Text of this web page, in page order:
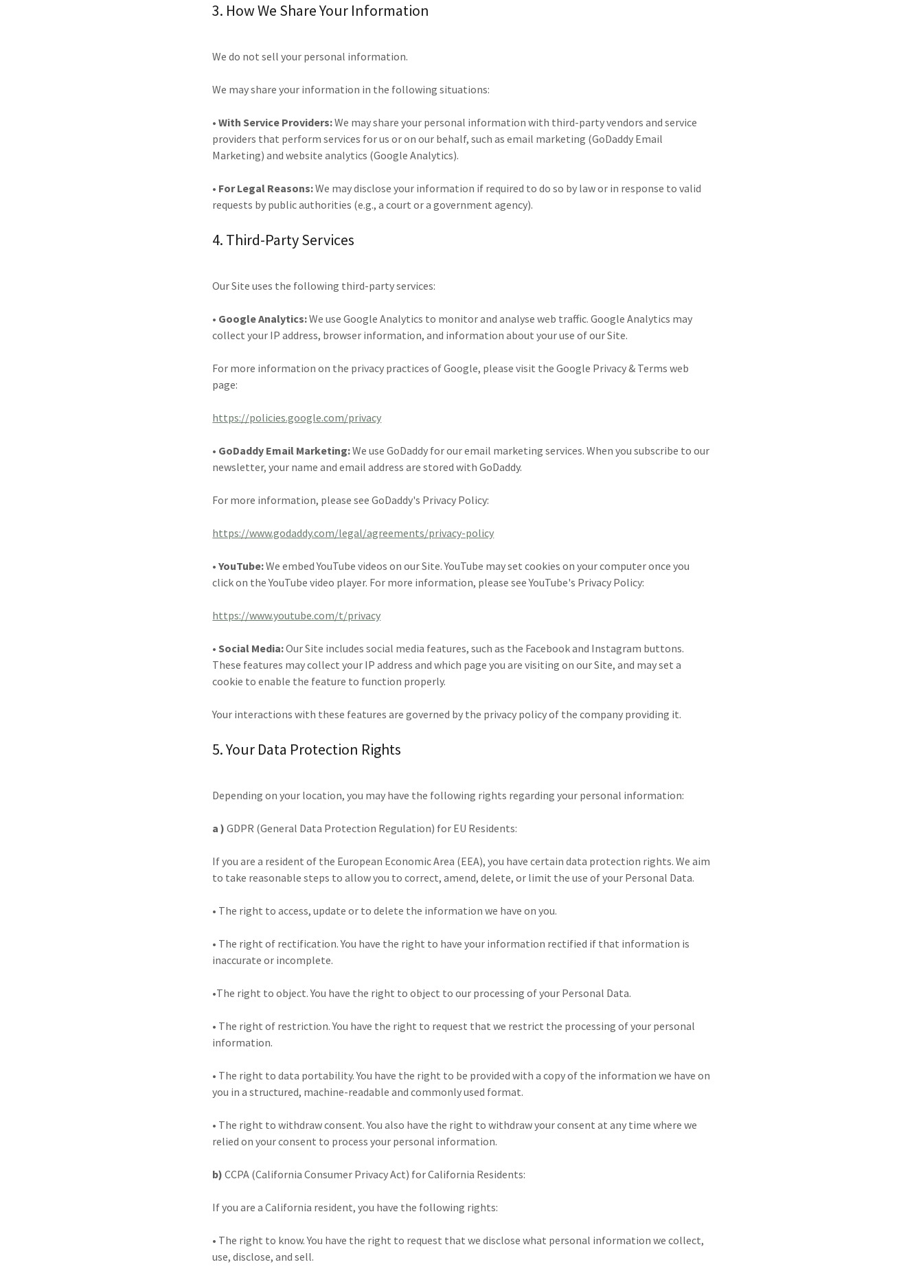
3. How We Share Your Information
We do not sell your personal information.
We may share your information in the following situations:
• With Service Providers:We may share your personal information with third-party vendors and service
providers that perform services for us or on our behalf, such as email marketing (GoDaddy Email
Marketing) and website analytics (Google Analytics).
• For Legal Reasons:We may disclose your information if required to do so by law or in response to valid
requests by public authorities (e.g., a court or a government agency).
4. Third-Party Services
Our Site uses the following third-party services:
• Google Analytics:We use Google Analytics to monitor and analyse web traffic. Google Analytics may
collect your IP address, browser information, and information about your use of our Site.
For more information on the privacy practices of Google, please visit the Google Privacy & Terms web
page:
https://policies.google.com/privacy
• GoDaddy Email Marketing:We use GoDaddy for our email marketing services. When you subscribe to our
newsletter, your name and email address are stored with GoDaddy.
For more information, please see GoDaddy's Privacy Policy:
https://www.godaddy.com/legal/agreements/privacy-policy
• YouTube:We embed YouTube videos on our Site. YouTube may set cookies on your computer once you
click on the YouTube video player. For more information, please see YouTube's Privacy Policy:
https://www.youtube.com/t/privacy
• Social Media:Our Site includes social media features, such as the Facebook and Instagram buttons.
These features may collect your IP address and which page you are visiting on our Site, and may set a
cookie to enable the feature to function properly.
Your interactions with these features are governed by the privacy policy of the company providing it.
5. Your Data Protection Rights
Depending on your location, you may have the following rights regarding your personal information:
a )GDPR (General Data Protection Regulation) for EU Residents:
If you are a resident of the European Economic Area (EEA), you have certain data protection rights. We aim
to take reasonable steps to allow you to correct, amend, delete, or limit the use of your Personal Data.
• The right to access, update or to delete the information we have on you.
• The right of rectification. You have the right to have your information rectified if that information is
inaccurate or incomplete.
•The right to object. You have the right to object to our processing of your Personal Data.
• The right of restriction. You have the right to request that we restrict the processing of your personal
information.
• The right to data portability. You have the right to be provided with a copy of the information we have on
you in a structured, machine-readable and commonly used format.
• The right to withdraw consent. You also have the right to withdraw your consent at any time where we
relied on your consent to process your personal information.
b)CCPA (California Consumer Privacy Act) for California Residents:
If you are a California resident, you have the following rights:
• The right to know. You have the right to request that we disclose what personal information we collect,
use, disclose, and sell.